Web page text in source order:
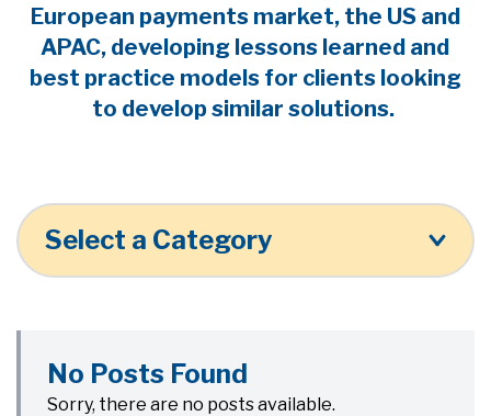
European payments market, the US and
APAC, developing lessons learned and
best practice models for clients looking
to develop similar solutions.
Select a Category
No Posts Found
Sorry, there are no posts available.